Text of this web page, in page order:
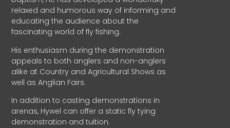
relaxed and humorous way of informing and
educating the audience about the
fascinating world of fly fishing.
His enthusiasm during the demonstration
appeals to both anglers and non-anglers
alike at Country and Agricultural Shows as
well as Anglian Fairs.
In addition to casting demonstrations in
arenas, Hywel can offer a static fly tying
demonstration and tuition.